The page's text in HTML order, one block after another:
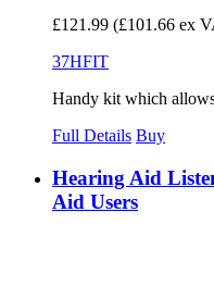
£121.99 (£101.66 ex
37HFIT
Handy kit which
Full Details Buy
Hearing Aid
Aid Users